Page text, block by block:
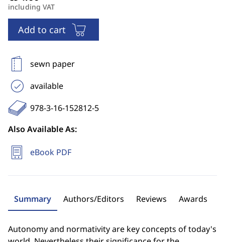
including VAT
Add to cart
sewn paper
available
978-3-16-152812-5
Also Available As:
eBook PDF
Summary Authors/Editors Reviews Awards
Autonomy and normativity are key concepts of today's